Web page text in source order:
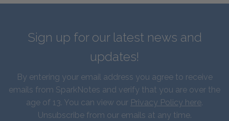
Sign up for our latest news and
updates!
By entering your email address you agree to receive
emails from SparkNotes and verify that you are over the
age of 13. You can view our Privacy Policy here.
Unsubscribe from our emails at any time.